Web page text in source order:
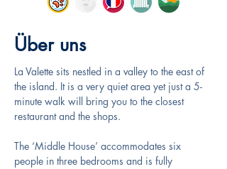
Über uns
La Valette sits nestled in a valley to the east of
the island. It is a very quiet area yet just a 5-
minute walk will bring you to the closest
restaurant and the shops.
The ‘Middle House’ accommodates six
people in three bedrooms and is fully